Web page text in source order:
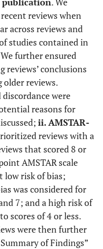
reviews when
across reviews and
studies contained in
further ensured
reviews’ conclusions
reviews.
were
reasons for
ii. AMSTAR-
reviews with a
that scored 8 or
AMSTAR scale
low risk of bias;
was considered for
7; and a high risk of
scores of 4 or less.
were then further
of Findings”